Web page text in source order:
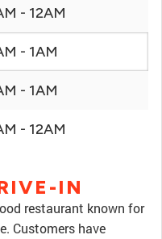
- 12AM
- 1AM
- 1AM
- 12AM
IN
restaurant known for
Customers have